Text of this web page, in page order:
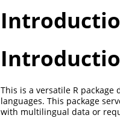
This is a versatile R
languages. This package
with multilingual data or